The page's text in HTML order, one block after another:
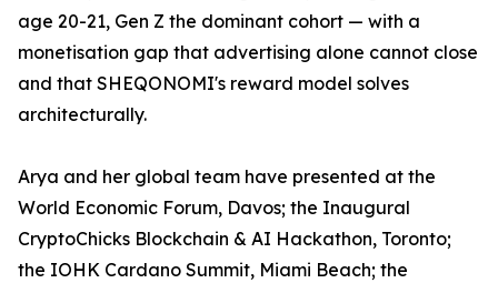
age 20-21, Gen Z the dominant cohort — with a
monetisation gap that advertising alone cannot close
and that SHEQONOMI's reward model solves
architecturally.
Arya and her global team have presented at the
World Economic Forum, Davos; the Inaugural
CryptoChicks Blockchain & AI Hackathon, Toronto;
the IOHK Cardano Summit, Miami Beach; the